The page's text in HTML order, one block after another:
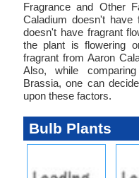
Fragrance and Other
Caladium doesn't have
doesn't have fragrant
the plant is flowering
fragrant from Aaron
Also, while
Brassia, one can
upon these factors.
Bulb Plants